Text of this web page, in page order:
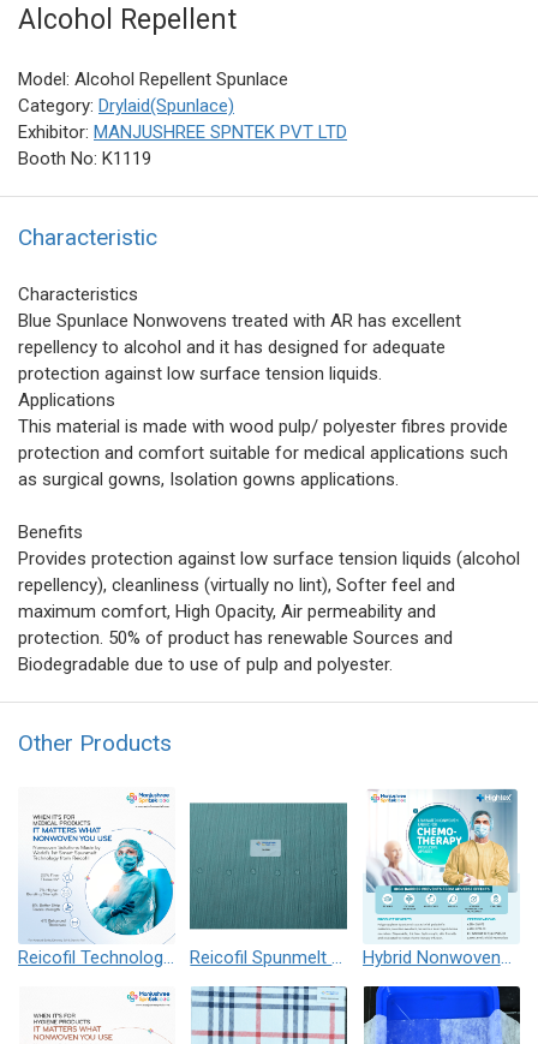
Alcohol Repellent
Model: Alcohol Repellent Spunlace
Category: Drylaid(Spunlace)
Exhibitor: MANJUSHREE SPNTEK PVT LTD
Booth No: K1119
Characteristic
Characteristics
Blue Spunlace Nonwovens treated with AR has excellent
repellency to alcohol and it has designed for adequate
protection against low surface tension liquids.
Applications
This material is made with wood pulp/ polyester fibres provide
protection and comfort suitable for medical applications such
as surgical gowns, Isolation gowns applications.
Benefits
Provides protection against low surface tension liquids (alcohol
repellency), cleanliness (virtually no lint), Softer feel and
maximum comfort, High Opacity, Air permeability and
protection. 50% of product has renewable Sources and
Biodegradable due to use of pulp and polyester.
Other Products
Reicofil Technology based Nonwovens for Infection Control Apparels / Risk Prevention Reicofil Spunmelt Alcohol Repellent, Antistatic (ARAS) Nonwovens Hybrid Nonwovens for Chemo Gowns